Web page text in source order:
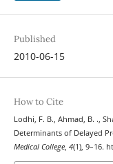
Published
2010-06-15
How to Cite
Lodhi, F. B., Ahmad, B. .,
Determinants of Delayed
Medical College, 4(1), 9–16.